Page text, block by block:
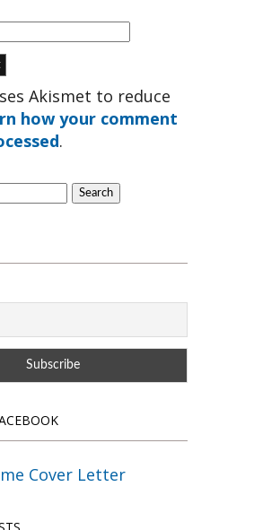
Akismet to reduce
how your comment
.
Cover Letter